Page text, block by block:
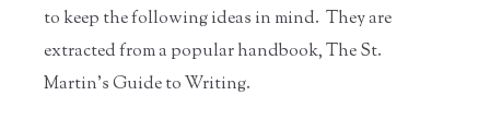
to keep the following ideas in mind. They are
extracted from a popular handbook, The St.
Martin's Guide to Writing.